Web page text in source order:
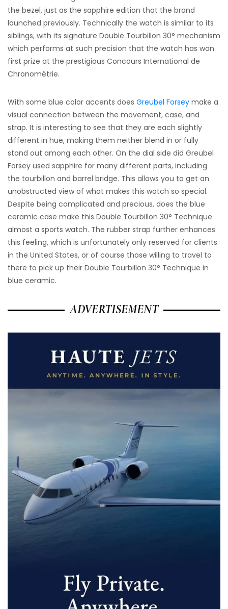
the bezel, just as the sapphire edition that the brand
launched previously. Technically the watch is similar to its
siblings, with its signature Double Tourbillon 30° mechanism
which performs at such precision that the watch has won
first prize at the prestigious Concours International de
Chronométrie.
With some blue color accents does Greubel Forsey make a
visual connection between the movement, case, and
strap. It is interesting to see that they are each slightly
different in hue, making them neither blend in or fully
stand out among each other. On the dial side did Greubel
Forsey used sapphire for many different parts, including
the tourbillon and barrel bridge. This allows you to get an
unobstructed view of what makes this watch so special.
Despite being complicated and precious, does the blue
ceramic case make this Double Tourbillon 30° Technique
almost a sports watch. The rubber strap further enhances
this feeling, which is unfortunately only reserved for clients
in the United States, or of course those willing to travel to
there to pick up their Double Tourbillon 30° Technique in
blue ceramic.
ADVERTISEMENT